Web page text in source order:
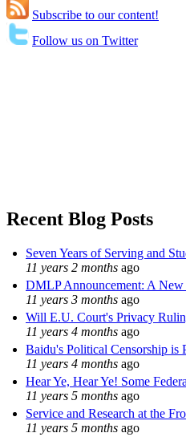
Subscribe to our content!
Follow us on Twitter
Recent Blog Posts
Seven Years of Serving and
11 years 2 months ago
DMLP Announcement: A New
11 years 3 months ago
Will E.U. Court's Privacy
11 years 4 months ago
Baidu's Political Censorship is
11 years 4 months ago
Hear Ye, Hear Ye! Some
11 years 5 months ago
Service and Research at the
11 years 5 months ago